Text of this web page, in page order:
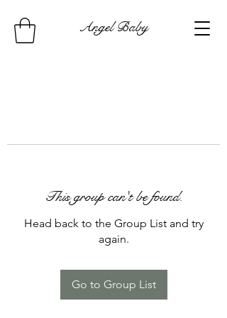
Angel Baby
This group can't be found.
Head back to the Group List and try
again.
Go to Group List